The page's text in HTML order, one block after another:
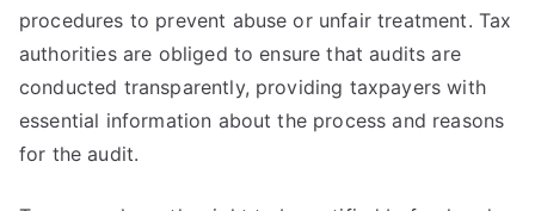
procedures to prevent abuse or unfair treatment. Tax
authorities are obliged to ensure that audits are
conducted transparently, providing taxpayers with
essential information about the process and reasons
for the audit.